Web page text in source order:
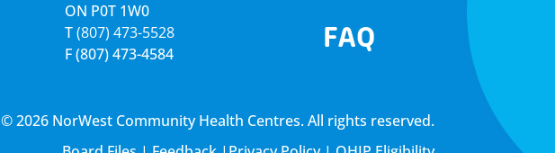
ON P0T 1W0
T(807) 473-5528
F(807) 473-4584 FAQ
© 2026 NorWest Community Health Centres. All rights reserved.